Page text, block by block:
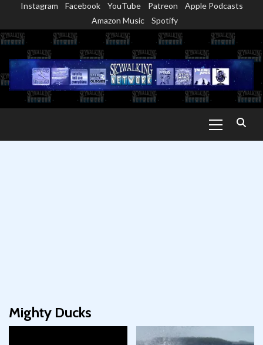
content
Instagram Facebook YouTube Patreon
Apple Podcasts
Amazon Music
Spotify
Menu
Mighty Ducks